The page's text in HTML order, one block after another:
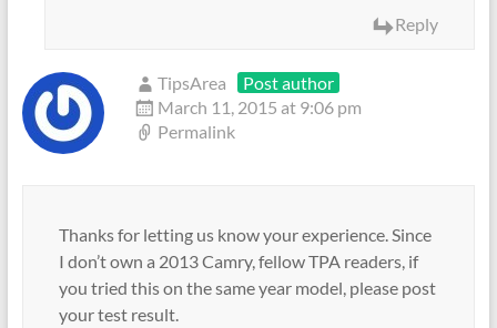
Reply
TipsArea
Post author
March 11, 2015 at 9:06 pm
Permalink
Thanks for letting us know your experience. Since
I don’t own a 2013 Camry, fellow TPA readers, if
you tried this on the same year model, please post
your test result.